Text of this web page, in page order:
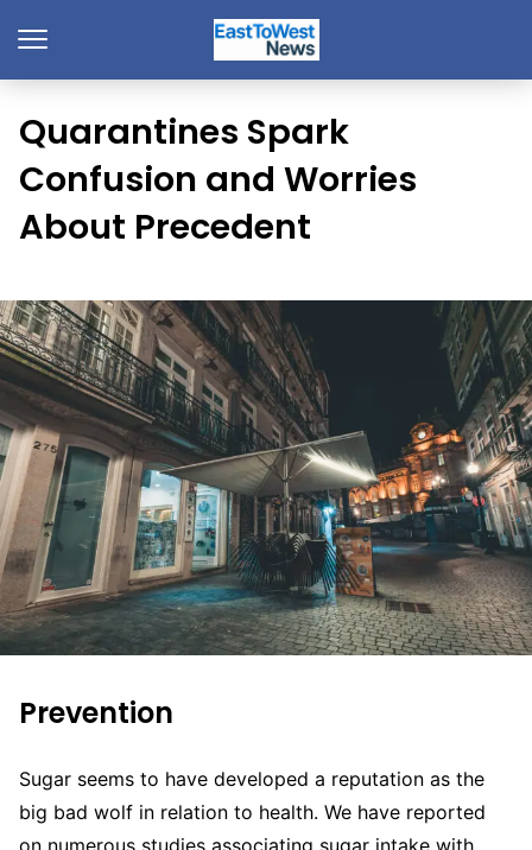
Quarantines Spark
Confusion and Worries
About Precedent
Prevention
Sugar seems to have developed a reputation as the
big bad wolf in relation to health. We have reported
on numerous studies associating sugar intake with